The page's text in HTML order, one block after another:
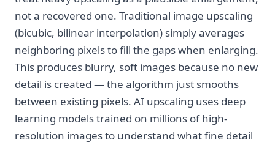
not a recovered one. Traditional image upscaling
(bicubic, bilinear interpolation) simply averages
neighboring pixels to fill the gaps when enlarging.
This produces blurry, soft images because no new
detail is created — the algorithm just smooths
between existing pixels. AI upscaling uses deep
learning models trained on millions of high-
resolution images to understand what fine detail